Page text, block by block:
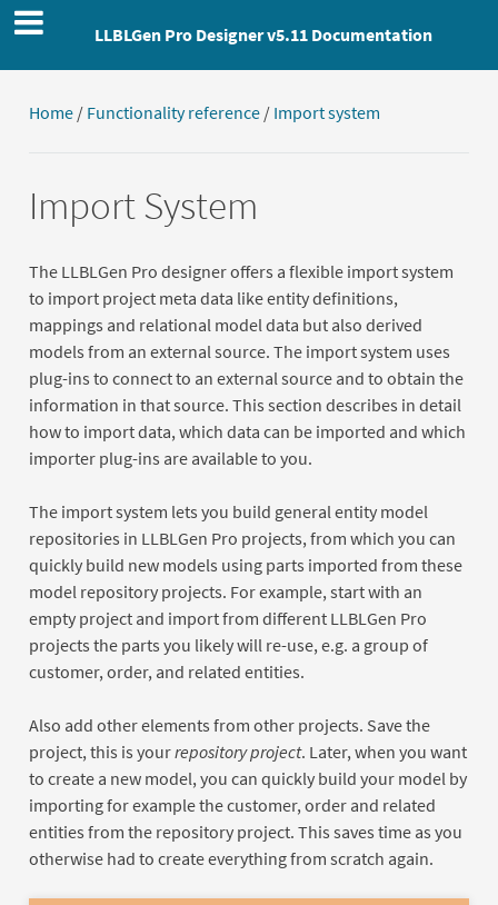
LLBLGen Pro Designer v5.11 Documentation
Home/ Functionality reference/ Import system
Import System
The LLBLGen Pro designer offers a flexible import system
to import project meta data like entity definitions,
mappings and relational model data but also derived
models from an external source. The import system uses
plug-ins to connect to an external source and to obtain the
information in that source. This section describes in detail
how to import data, which data can be imported and which
importer plug-ins are available to you.
The import system lets you build general entity model
repositories in LLBLGen Pro projects, from which you can
quickly build new models using parts imported from these
model repository projects. For example, start with an
empty project and import from different LLBLGen Pro
projects the parts you likely will re-use, e.g. a group of
customer, order, and related entities.
Also add other elements from other projects. Save the
project, this is yourrepository project. Later, when you want
to create a new model, you can quickly build your model by
importing for example the customer, order and related
entities from the repository project. This saves time as you
otherwise had to create everything from scratch again.